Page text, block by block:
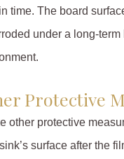
time. The board
under a long-term
Protective
other protective
surface after the